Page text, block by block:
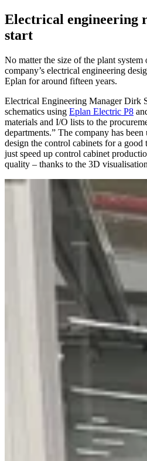
Electrical engineering
start
No matter the size of the plant system
company’s electrical engineering
Eplan for around fifteen years.
Electrical Engineering Manager Dirk
schematics using Eplan Electric P8
materials and I/O lists to the
departments.” The company has
design the control cabinets for a good
just speed up control cabinet
quality – thanks to the 3D